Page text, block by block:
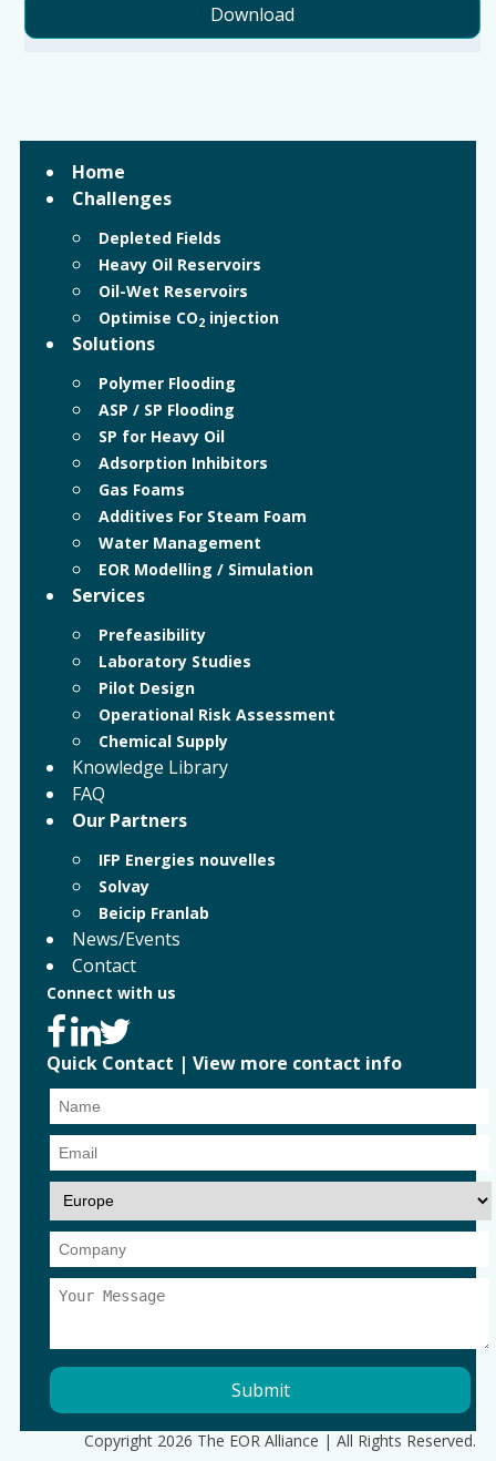
Download
Home
Challenges
Depleted Fields
Heavy Oil Reservoirs
Oil-Wet Reservoirs
Optimise CO2injection
Solutions
Polymer Flooding
ASP / SP Flooding
SP for Heavy Oil
Adsorption Inhibitors
Gas Foams
Additives For Steam Foam
Water Management
EOR Modelling / Simulation
Services
Prefeasibility
Laboratory Studies
Pilot Design
Operational Risk Assessment
Chemical Supply
Knowledge Library
FAQ
Our Partners
IFP Energies nouvelles
Solvay
Beicip Franlab
News/Events
Contact
Connect with us
Quick Contact | View more contact info
Copyright 2026 The EOR Alliance | All Rights Reserved.